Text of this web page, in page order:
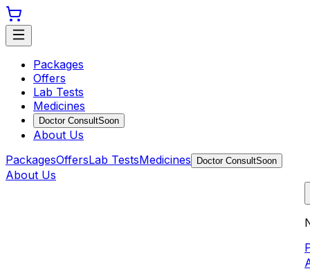
Packages
Offers
Lab Tests
Medicines
Doctor ConsultSoon
About Us
PackagesOffersLab TestsMedicines Doctor ConsultSoon
About Us